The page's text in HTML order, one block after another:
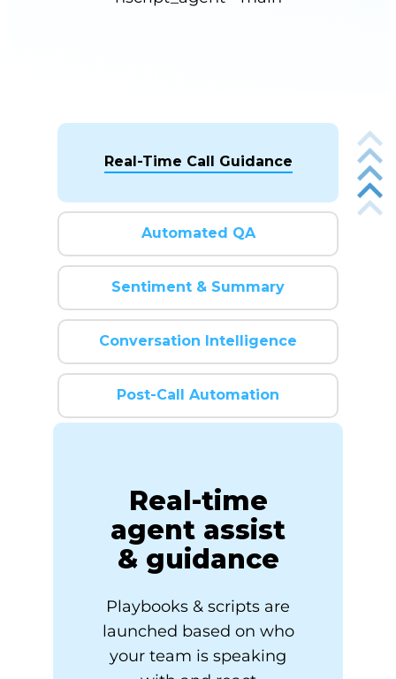
Real-Time Call Guidance
Automated QA
Sentiment & Summary
Conversation Intelligence
Post-Call Automation
Real-time
agent assist
& guidance
Playbooks & scripts are
launched based on who
your team is speaking